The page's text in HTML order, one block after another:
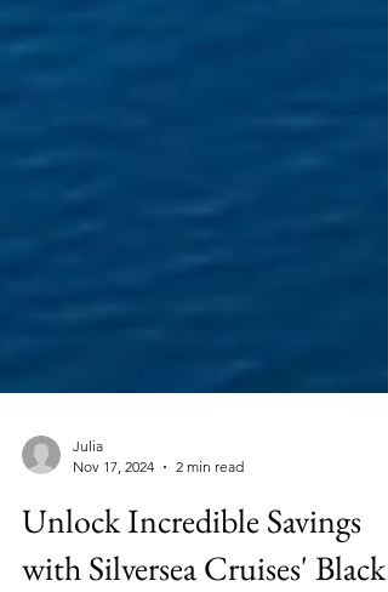
Nov 17, 2024
2 min read
Unlock Incredible Savings